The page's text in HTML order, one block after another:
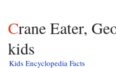
Crane Eater, Georgia facts for
kids
Kids Encyclopedia Facts